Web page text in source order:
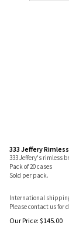
333 Jeffery
333 Jeffery's rimless
Pack of 20 cases
Sold per pack.
International
Please contact us for
Our Price: $145.00